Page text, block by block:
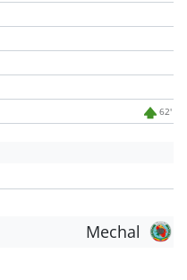
62'
Mechal